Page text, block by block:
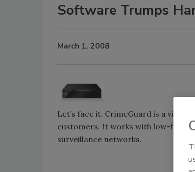
Software Trumps
March 1, 2008
Let’s face it. CrimeGuard is a video
customers. It works with low-
surveillance networks.